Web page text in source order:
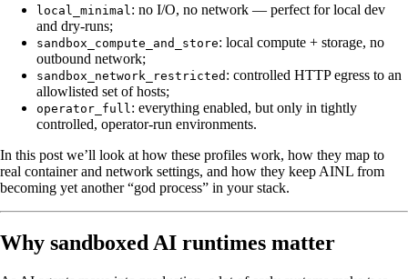
local_minimal : no I/O, no network — perfect for local dev
and dry-runs;
sandbox_compute_and_store: local compute + storage, no
outbound network;
sandbox_network_restricted : controlled HTTP egress to an
allowlisted set of hosts;
operator_full : everything enabled, but only in tightly
controlled, operator-run environments.
In this post we’ll look at how these profiles work, how they map to
real container and network settings, and how they keep AINL from
becoming yet another “god process” in your stack.
Why sandboxed AI runtimes matter